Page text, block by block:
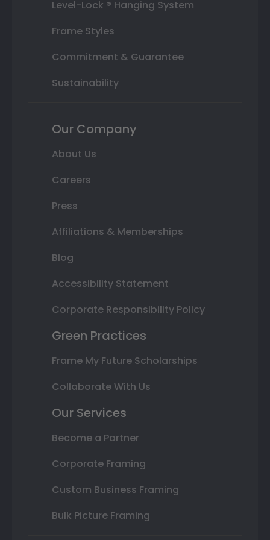
Level-Lock ® Hanging System
Frame Styles
Commitment & Guarantee
Sustainability
Our Company
About Us
Careers
Press
Affiliations & Memberships
Blog
Accessibility Statement
Corporate Responsibility Policy
Green Practices
Frame My Future Scholarships
Collaborate With Us
Our Services
Become a Partner
Corporate Framing
Custom Business Framing
Bulk Picture Framing